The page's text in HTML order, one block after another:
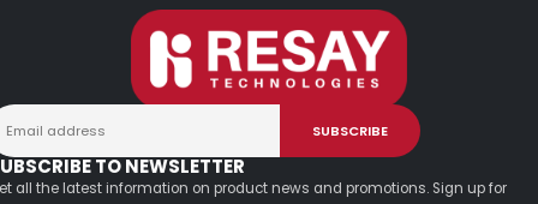
TO NEWSLETTER
all the latest information on product news and promotions. Sign up for